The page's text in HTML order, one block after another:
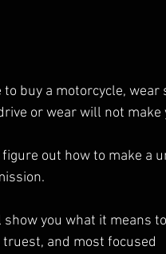
to buy a motorcycle,
or wear will not make
out how to make a
you what it means
and most focused